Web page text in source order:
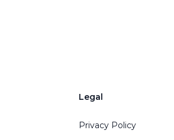
Legal
Privacy Policy